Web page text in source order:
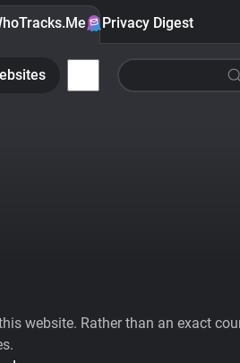
Privacy Digest
website. Rather than an exact